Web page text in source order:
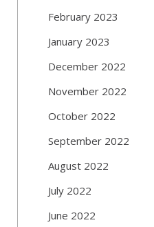
February 2023
January 2023
December 2022
November 2022
October 2022
September 2022
August 2022
July 2022
June 2022